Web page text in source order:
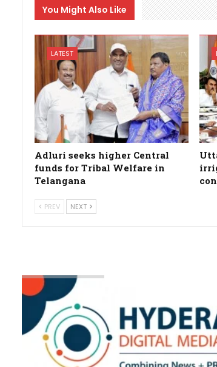
You Might Also Like
LATEST
Adluri seeks higher Central
funds for Tribal Welfare in
Telangana
PREV NEXT